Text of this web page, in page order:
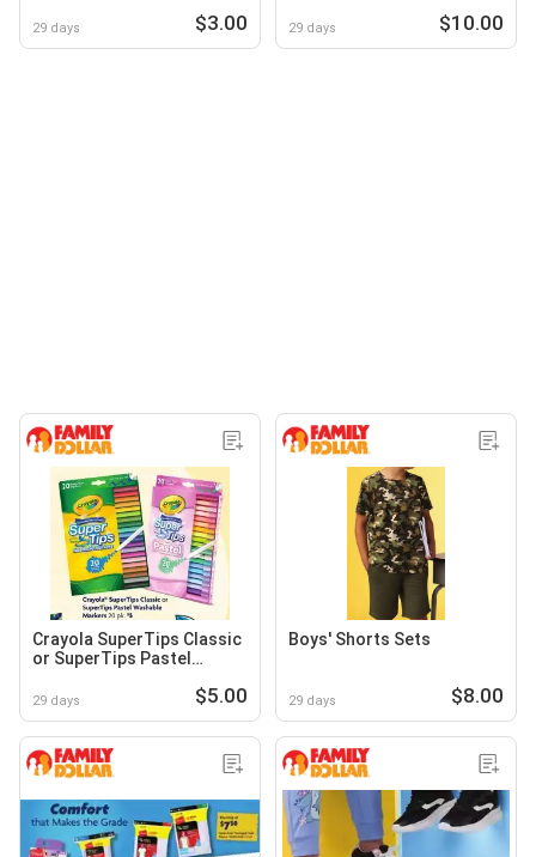
29 days $3.00 29 days $10.00
Crayola SuperTips Classic
or SuperTips Pastel
29 days $5.00
Boys' Shorts Sets
29 days $8.00